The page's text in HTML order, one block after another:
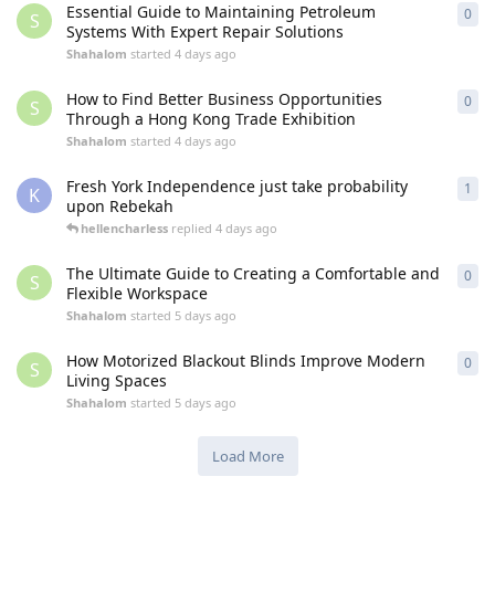
S
Essential Guide to Maintaining Petroleum
Systems With Expert Repair Solutions
Shahalom started 4 days ago
0
S
How to Find Better Business Opportunities
Through a Hong Kong Trade Exhibition
Shahalom started 4 days ago
0
K
Fresh York Independence just take probability
upon Rebekah
hellencharless replied 4 days ago
1
S
The Ultimate Guide to Creating a Comfortable and
Flexible Workspace
Shahalom started 5 days ago
0
S
How Motorized Blackout Blinds Improve Modern
Living Spaces
Shahalom started 5 days ago
0
Load More